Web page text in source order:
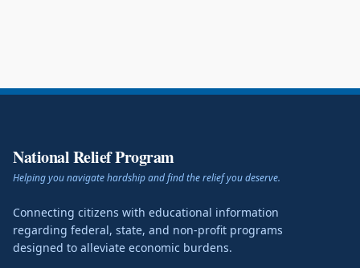
National Relief Program
Helping you navigate hardship and find the relief you deserve.
Connecting citizens with educational information
regarding federal, state, and non-profit programs
designed to alleviate economic burdens.